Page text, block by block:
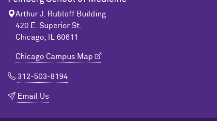
Arthur J. Rubloff Building
420 E. Superior St.
Chicago, IL 60611
Chicago Campus Map
312-503-8194
Email Us